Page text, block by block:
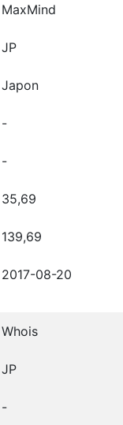
MaxMind
JP
Japon
-
-
35,69
139,69
2017-08-20
Whois
JP
-